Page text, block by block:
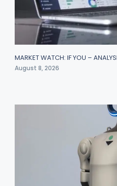
MARKET WATCH: IF YOU –
August 8, 2026